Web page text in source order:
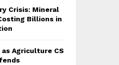
Crisis: Mineral
Billions in
Agriculture CS